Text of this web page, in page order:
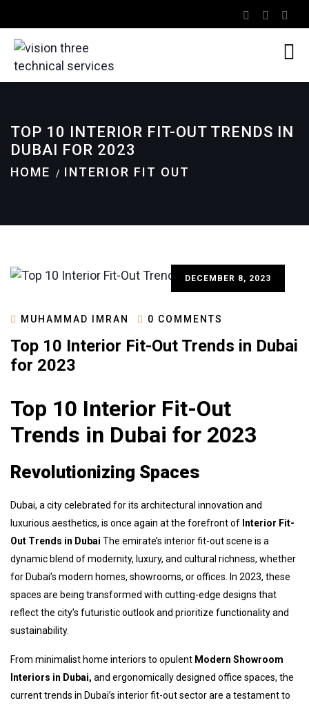
TOP 10 INTERIOR FIT-OUT TRENDS IN
DUBAI FOR 2023
HOME INTERIOR FIT OUT
DECEMBER 8, 2023
MUHAMMAD IMRAN 0 COMMENTS
Top 10 Interior Fit-Out Trends in Dubai
for 2023
Top 10 Interior Fit-Out
Trends in Dubai for 2023
Revolutionizing Spaces
Dubai, a city celebrated for its architectural innovation and
luxurious aesthetics, is once again at the forefront of Interior Fit-
Out Trends in Dubai The emirate’s interior fit-out scene is a
dynamic blend of modernity, luxury, and cultural richness, whether
for Dubai’s modern homes, showrooms, or offices. In 2023, these
spaces are being transformed with cutting-edge designs that
reflect the city’s futuristic outlook and prioritize functionality and
sustainability.
From minimalist home interiors to opulent Modern Showroom
Interiors in Dubai, and ergonomically designed office spaces, the
current trends in Dubai’s interior fit-out sector are a testament to